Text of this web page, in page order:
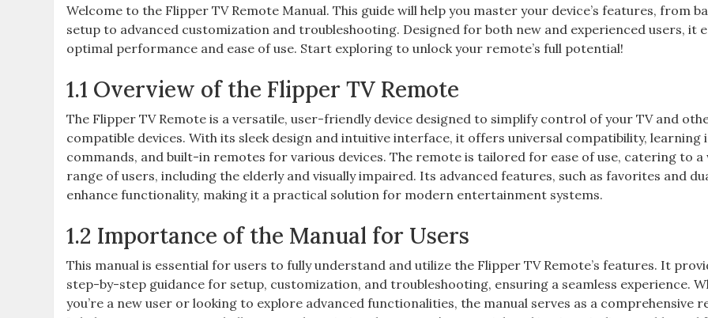
Welcome to the Flipper TV Remote Manual. This guide will help you master your device’s features, from
setup to advanced customization and troubleshooting. Designed for both new and experienced users, it
optimal performance and ease of use. Start exploring to unlock your remote’s full potential!
1.1 Overview of the Flipper TV Remote
The Flipper TV Remote is a versatile, user-friendly device designed to simplify control of your TV and
compatible devices. With its sleek design and intuitive interface, it offers universal compatibility, learning
commands, and built-in remotes for various devices. The remote is tailored for ease of use, catering to a
range of users, including the elderly and visually impaired. Its advanced features, such as favorites and
enhance functionality, making it a practical solution for modern entertainment systems.
1.2 Importance of the Manual for Users
This manual is essential for users to fully understand and utilize the Flipper TV Remote’s features. It
step-by-step guidance for setup, customization, and troubleshooting, ensuring a seamless experience.
you’re a new user or looking to explore advanced functionalities, the manual serves as a comprehensive